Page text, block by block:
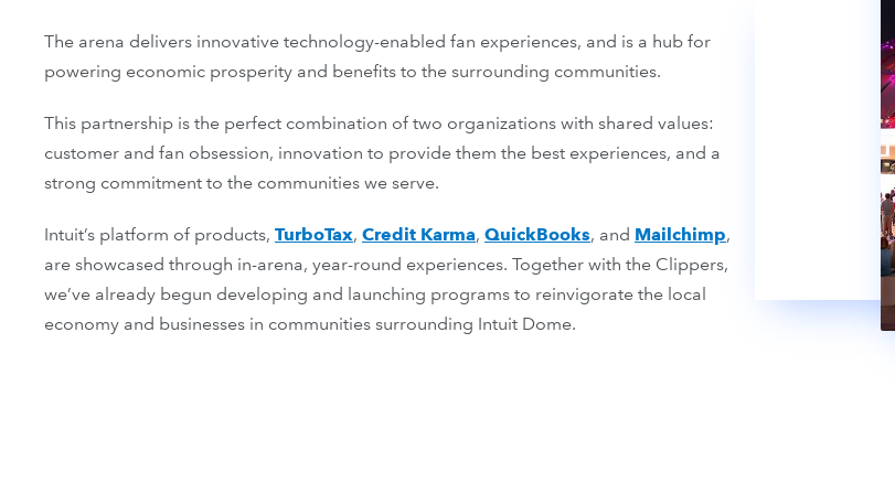
The arena delivers innovative technology-enabled fan experiences, and is a hub for
powering economic prosperity and benefits to the surrounding communities.
This partnership is the perfect combination of two organizations with shared values:
customer and fan obsession, innovation to provide them the best experiences, and a
strong commitment to the communities we serve.
Intuit’s platform of products, ‌ TurboTax, Credit Karma, QuickBooks, and Mailchimp,
are showcased through in-arena, year-round experiences. Together with the Clippers,
we’ve already begun developing and launching programs to reinvigorate the local
economy and businesses in communities surrounding Intuit Dome.